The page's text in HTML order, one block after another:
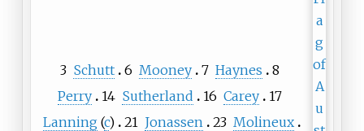
3 Schutt 6 Mooney 7 Haynes
8
Perry
14 Sutherland 16 Carey
17
Lanning (c) 21 Jonassen 23 Molineux